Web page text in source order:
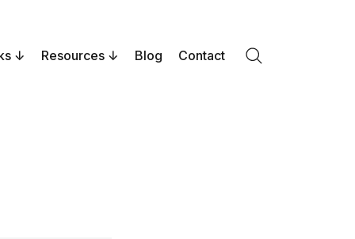
Resources Blog Contact